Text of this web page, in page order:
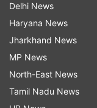
email quickly.
dates that can
years.
What do the
mean?
Delhi News
Haryana News
Jharkhand News
MP News
North-East News
Tamil Nadu News